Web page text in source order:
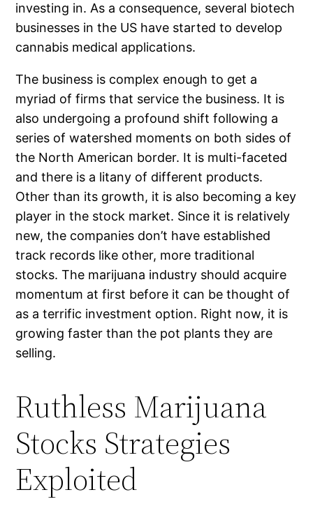
investing in. As a consequence, several biotech
businesses in the US have started to develop
cannabis medical applications.
The business is complex enough to get a
myriad of firms that service the business. It is
also undergoing a profound shift following a
series of watershed moments on both sides of
the North American border. It is multi-faceted
and there is a litany of different products.
Other than its growth, it is also becoming a key
player in the stock market. Since it is relatively
new, the companies don’t have established
track records like other, more traditional
stocks. The marijuana industry should acquire
momentum at first before it can be thought of
as a terrific investment option. Right now, it is
growing faster than the pot plants they are
selling.
Ruthless Marijuana
Stocks Strategies
Exploited